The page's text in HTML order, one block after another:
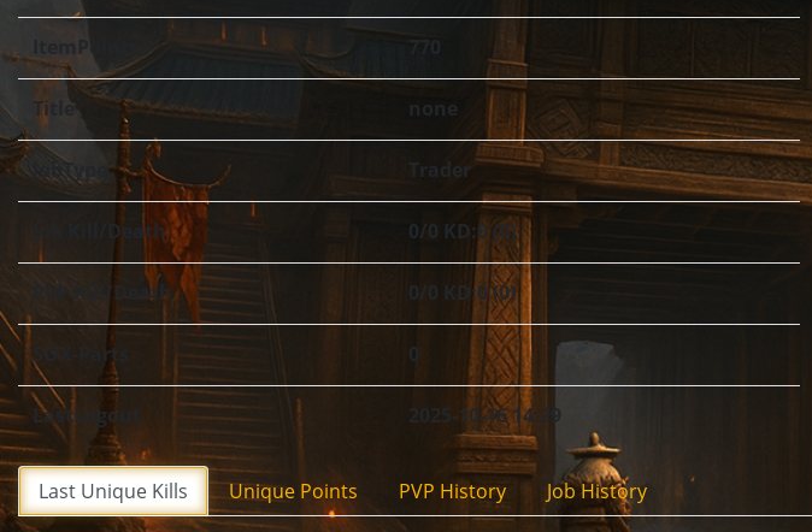
ItemPoints 770
Title none
JobType Trader
Job Kill/Death 0/0 KD:0 (0)
PVP Kill/Death 0/0 KD:0 (0)
SOX-Parts 0
LastLogout 2025-10-16 14:29
Last Unique Kills Unique Points PVP History Job History